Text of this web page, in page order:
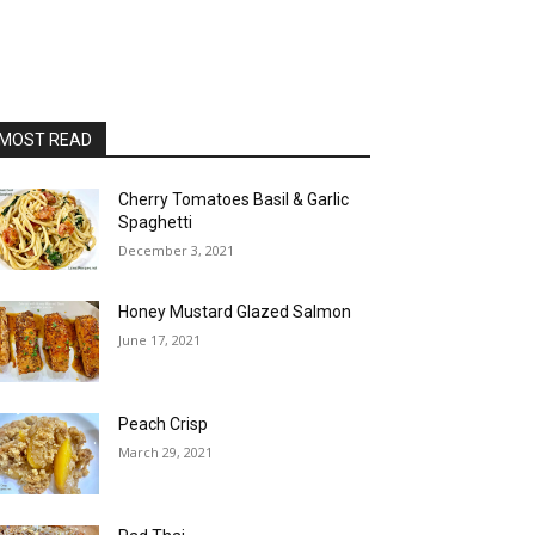
READ
Cherry Tomatoes Basil & Garlic
Spaghetti
December 3, 2021
Honey Mustard Glazed Salmon
June 17, 2021
Peach Crisp
March 29, 2021